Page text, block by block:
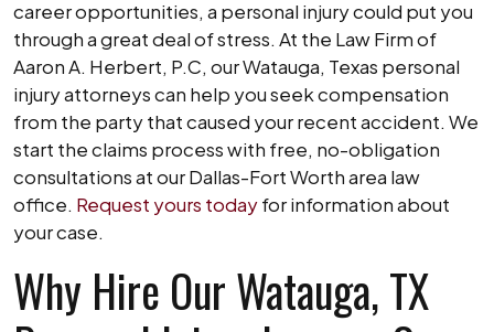
career opportunities, a personal injury could put you
through a great deal of stress. At the Law Firm of
Aaron A. Herbert, P.C, our Watauga, Texas personal
injury attorneys can help you seek compensation
from the party that caused your recent accident. We
start the claims process with free, no-obligation
consultations at our Dallas-Fort Worth area law
office. Request yours todayfor information about
your case.
Why Hire Our Watauga, TX